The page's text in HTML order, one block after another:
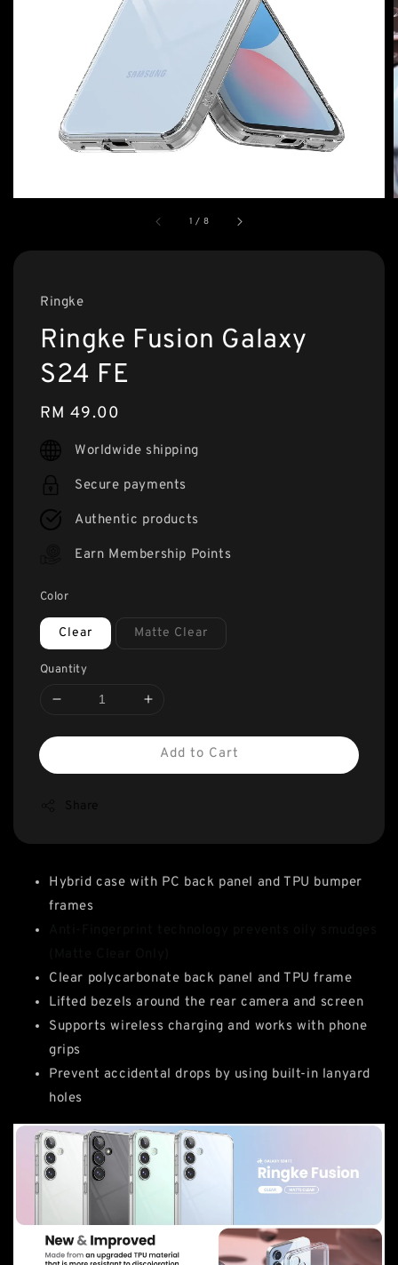
1 / 8
Ringke
Ringke Fusion Galaxy
S24 FE
Regular
price
RM 49.00
Worldwide shipping
Secure payments
Authentic products
Earn Membership Points
Color
Clear Matte Clear
Quantity
Add to Cart
Hybrid case with PC back panel and TPU bumper
frames
Clear polycarbonate back panel and TPU frame
Lifted bezels around the rear camera and screen
Supports wireless charging and works with phone
grips
Prevent accidental drops by using built-in lanyard
holes